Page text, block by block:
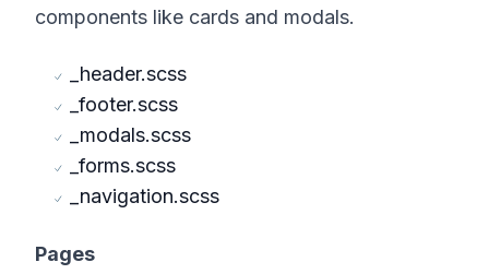
components like cards and modals.
_header.scss
_footer.scss
_modals.scss
_forms.scss
_navigation.scss
Pages